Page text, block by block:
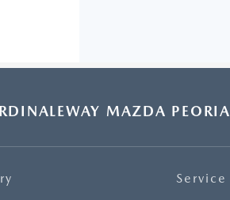
MAZDA PEORIA
Service